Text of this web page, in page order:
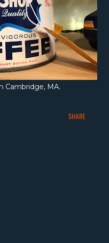
Cambridge, MA.
SHARE